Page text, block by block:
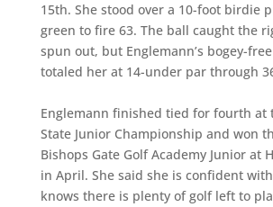
15th. She stood over a 10-foot birdie
green to fire 63. The ball caught the
spun out, but Englemann’s bogey-
totaled her at 14-under par through
Englemann finished tied for fourth at
State Junior Championship and won
Bishops Gate Golf Academy Junior at
in April. She said she is confident
knows there is plenty of golf left to